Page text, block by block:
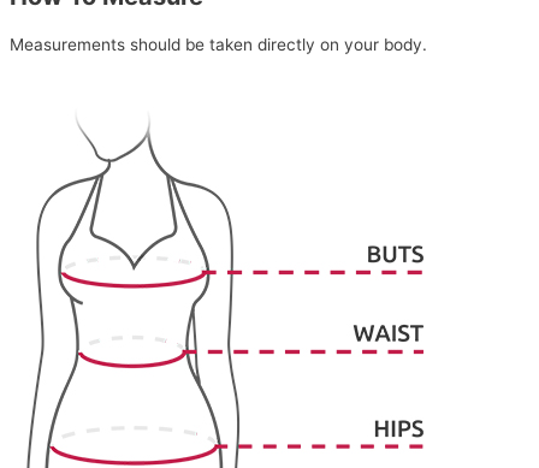
Measurements should be taken directly on your body.